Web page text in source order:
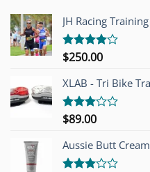
JH Racing
Rated
of 5
$250.00
XLAB - Tri Bike
Rated
out of
5
$89.00
Aussie Butt Cream